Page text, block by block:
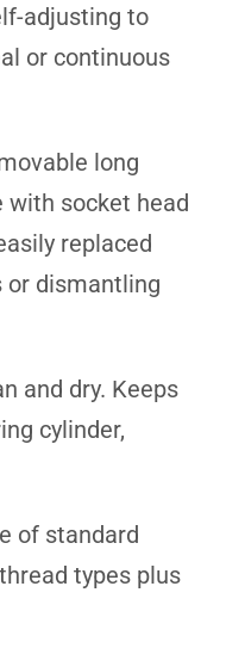
adjusting to
or continuous
long
with socket head
replaced
or dismantling
and dry. Keeps
cylinder,
of standard
types plus